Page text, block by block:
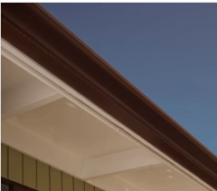
Products
Views
Carousel
to
end
PAUSE AUTOPLAY
PREVIOUS SLIDE
NEXT SLIDE
1
3